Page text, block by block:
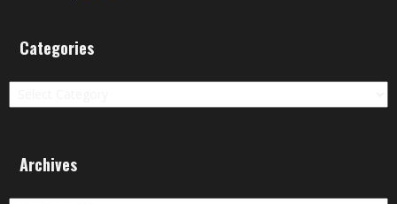
Categories
Categories
Archives
Archives